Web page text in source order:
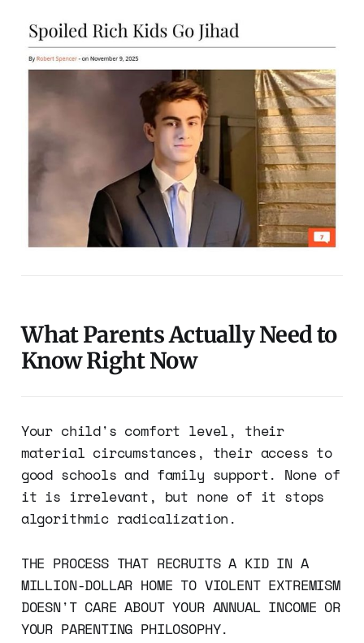
What Parents Actually Need to
Know Right Now
Your child's comfort level, their
material circumstances, their access to
good schools and family support. None of
it is irrelevant, but none of it stops
algorithmic radicalization.
THE PROCESS THAT RECRUITS A KID IN A
MILLION-DOLLAR HOME TO VIOLENT EXTREMISM
DOESN'T CARE ABOUT YOUR ANNUAL INCOME OR
YOUR PARENTING PHILOSOPHY.